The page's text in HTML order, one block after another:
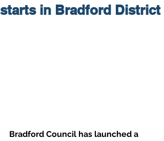
starts in Bradford District
Bradford Council has launched a